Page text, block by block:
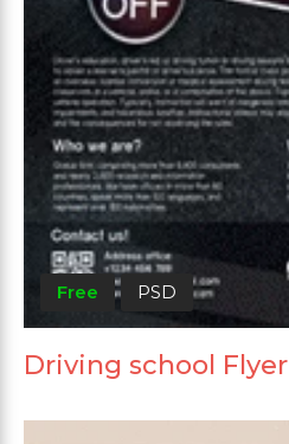
Free PSD
Driving school Flyer